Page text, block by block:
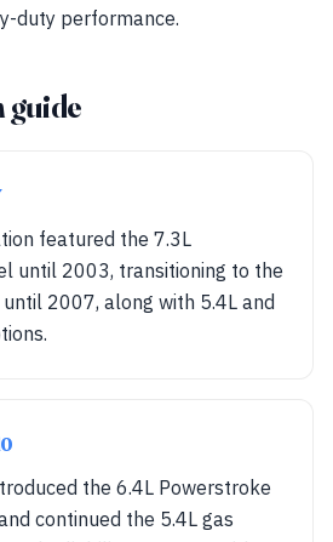
duty performance.
guide
featured the 7.3L
until 2003, transitioning to the
2007, along with 5.4L and
the 6.4L Powerstroke
continued the 5.4L gas